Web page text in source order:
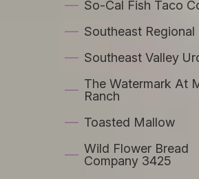
So-Cal Fish Taco
Southeast Regional
Southeast Valley
The Watermark At
Ranch
Toasted Mallow
Wild Flower Bread
Company 3425